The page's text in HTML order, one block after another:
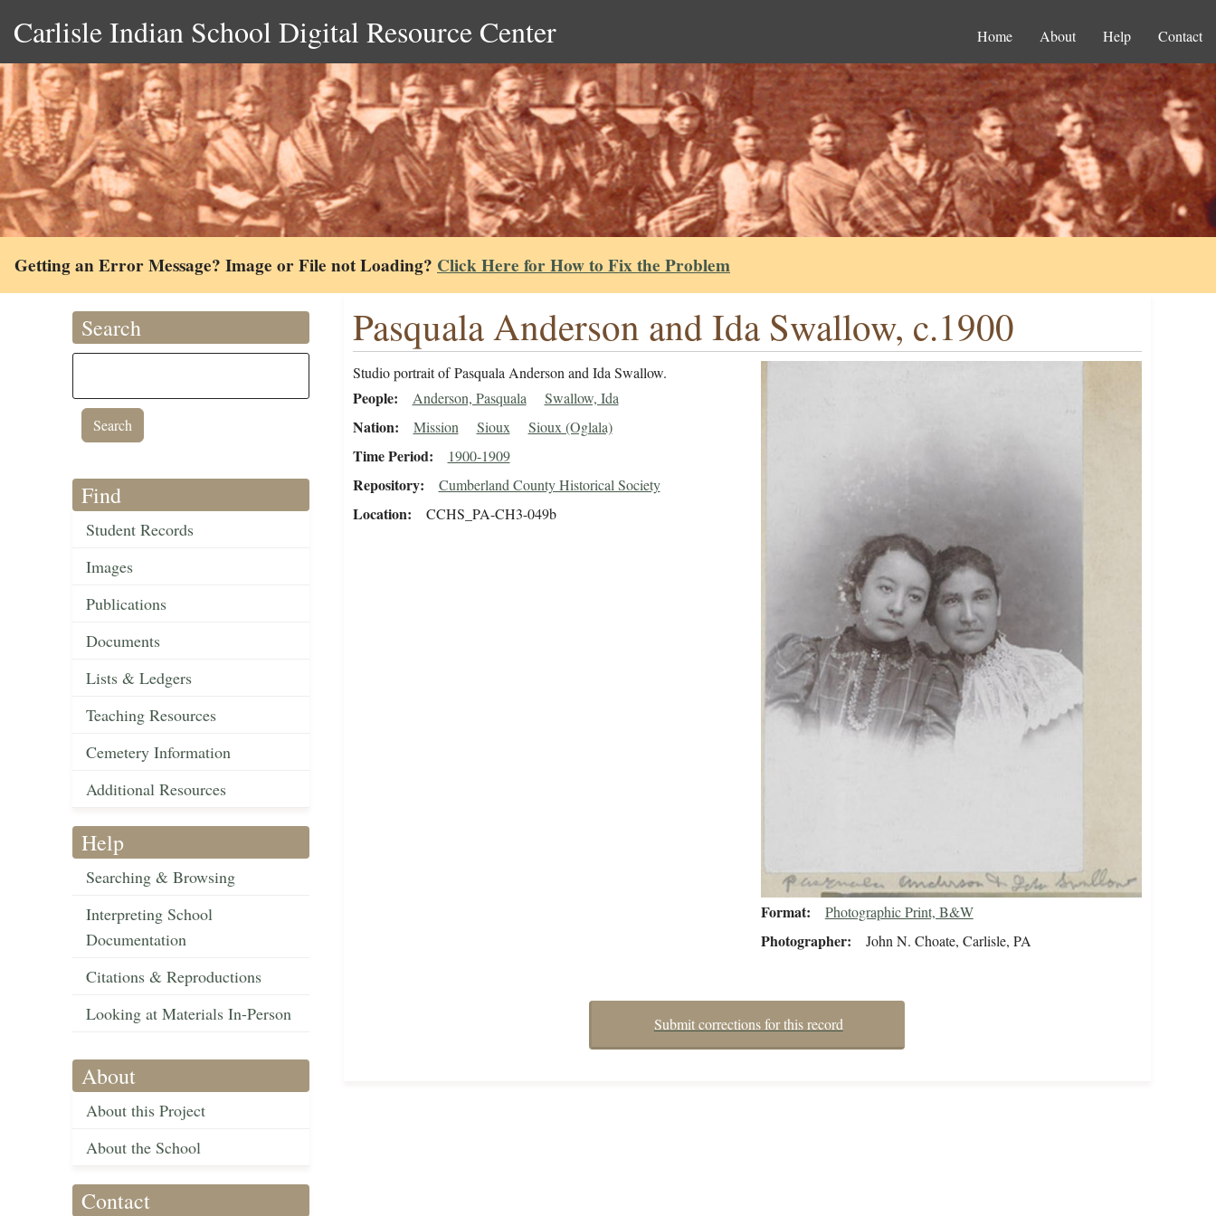
Carlisle Indian School Digital Resource Center Home About Help Contact
Getting an Error Message? Image or File not Loading? Click Here for How to Fix the Problem
Search
Find
Student Records
Images
Publications
Documents
Lists & Ledgers
Teaching Resources
Cemetery Information
Additional Resources
Help
Searching & Browsing
Interpreting School
Documentation
Citations & Reproductions
Looking at Materials In-Person
About
About this Project
About the School
Contact
Pasquala Anderson and Ida Swallow, c.1900
Studio portrait of Pasquala Anderson and Ida Swallow.
People Anderson, Pasquala Swallow, Ida
Nation Mission Sioux Sioux (Oglala)
Time Period 1900-1909
Repository Cumberland County Historical Society
Location CCHS_PA-CH3-049b
Format Photographic Print, B&W
Photographer John N. Choate, Carlisle, PA
Submit corrections for this record